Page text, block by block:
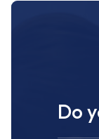
Do